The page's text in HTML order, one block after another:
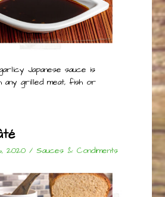
Japanese sauce is
any grilled meat, fish or
2020/ Sauces & Condiments